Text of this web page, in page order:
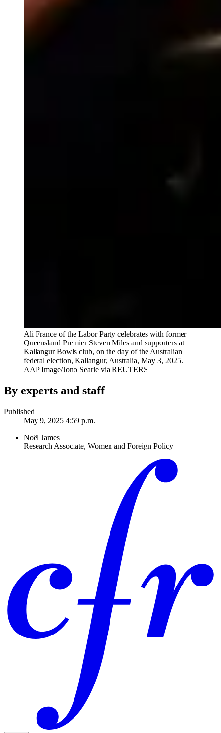
Ali France of the Labor Party celebrates with former
Queensland Premier Steven Miles and supporters at
Kallangur Bowls club, on the day of the Australian
federal election, Kallangur, Australia, May 3, 2025.
AAP Image/Jono Searle via REUTERS
By experts and staff
Published
May 9, 2025 4:59 p.m.
Noël James
Research Associate, Women and Foreign Policy